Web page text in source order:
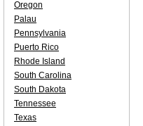
Oregon
Palau
Pennsylvania
Puerto Rico
Rhode Island
South Carolina
South Dakota
Tennessee
Texas